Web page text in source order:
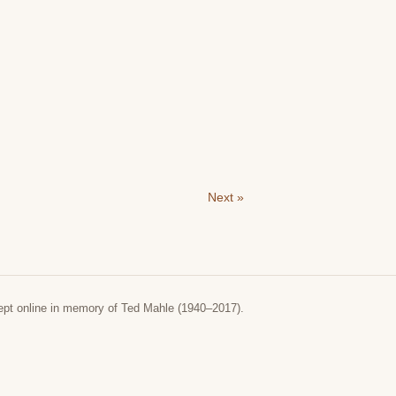
Next »
online in memory of Ted Mahle (1940–2017).